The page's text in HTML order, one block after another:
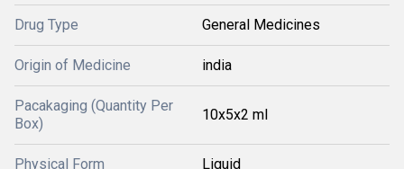
Drug Type General Medicines
Origin of Medicine india
Pacakaging (Quantity Per
Box)
10x5x2 ml
Physical Form Liquid